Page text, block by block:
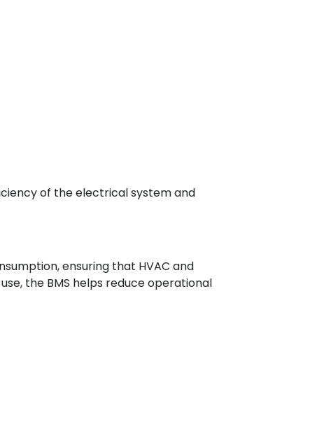
of the electrical system and
ensuring that HVAC and
the BMS helps reduce operational